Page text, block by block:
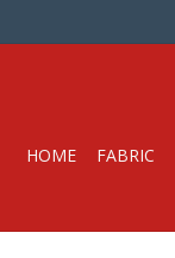
HOME FABRIC